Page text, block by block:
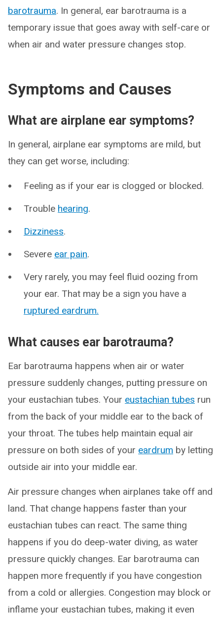
barotrauma. In general, ear barotrauma is a
temporary issue that goes away with self-care or
when air and water pressure changes stop.
Symptoms and Causes
What are airplane ear symptoms?
In general, airplane ear symptoms are mild, but
they can get worse, including:
Feeling as if your ear is clogged or blocked.
Trouble hearing.
Dizziness.
Severe ear pain.
Very rarely, you may feel fluid oozing from
your ear. That may be a sign you have a
ruptured eardrum.
What causes ear barotrauma?
Ear barotrauma happens when air or water
pressure suddenly changes, putting pressure on
your eustachian tubes. Your eustachian tubes run
from the back of your middle ear to the back of
your throat. The tubes help maintain equal air
pressure on both sides of your eardrum by letting
outside air into your middle ear.
Air pressure changes when airplanes take off and
land. That change happens faster than your
eustachian tubes can react. The same thing
happens if you do deep-water diving, as water
pressure quickly changes. Ear barotrauma can
happen more frequently if you have congestion
from a cold or allergies. Congestion may block or
inflame your eustachian tubes, making it even